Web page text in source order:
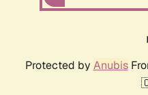
Protected by Anubis